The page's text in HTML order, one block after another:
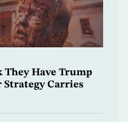
They Have Trump
Carries